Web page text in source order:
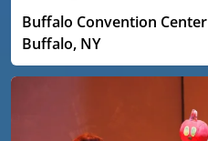
Buffalo Convention Center
Buffalo, NY